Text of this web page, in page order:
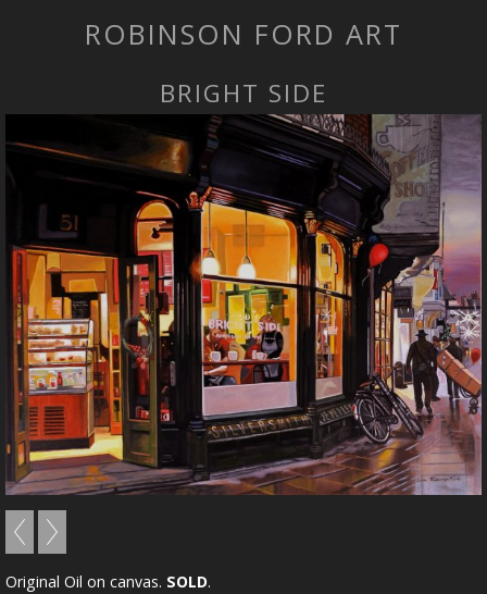
ROBINSON FORD ART
BRIGHT SIDE
Original Oil on canvas. SOLD.